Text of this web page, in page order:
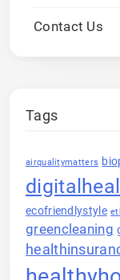
Contact Us
Tags
airqualitymatters
ecofriendlystyle
greencleaning